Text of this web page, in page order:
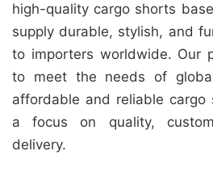
high-quality cargo shorts
supply durable, stylish, and
to importers worldwide. Our
to meet the needs of
affordable and reliable cargo
a focus on quality,
delivery.